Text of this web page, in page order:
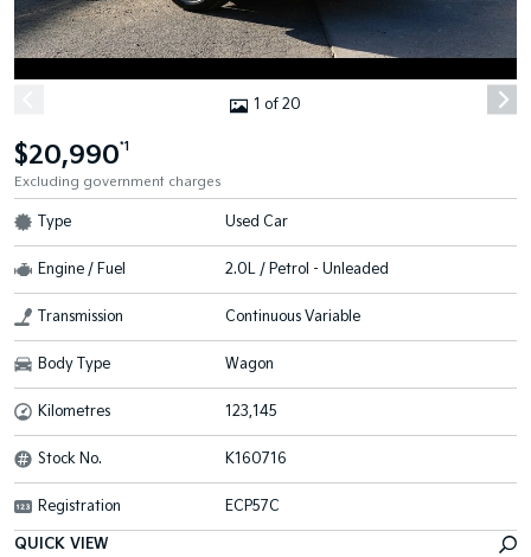
1 of 20
$20,990*1
Excluding government charges
Type Used Car
Engine / Fuel 2.0L / Petrol - Unleaded
Transmission Continuous Variable
Body Type Wagon
Kilometres 123,145
Stock No. K160716
Registration ECP57C
QUICK VIEW